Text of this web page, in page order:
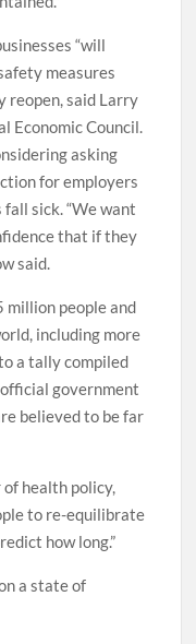
“will
measures
reopen, said Larry
Economic Council.
asking
for employers
sick. “We want
that if they
said.
million people and
including more
a tally compiled
government
believed to be far
health policy,
to re-equilibrate
how long.”
a state of